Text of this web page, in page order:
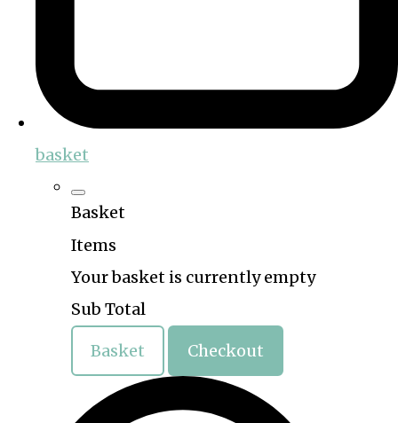
basket
Basket
Items
Your basket is currently empty
Sub Total
Basket Checkout